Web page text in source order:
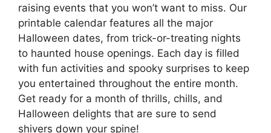
raising events that you won’t want to miss. Our
printable calendar features all the major
Halloween dates, from trick-or-treating nights
to haunted house openings. Each day is filled
with fun activities and spooky surprises to keep
you entertained throughout the entire month.
Get ready for a month of thrills, chills, and
Halloween delights that are sure to send
shivers down your spine!